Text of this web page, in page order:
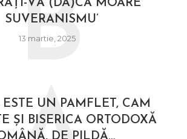
VĂ (DA)CĂ MOARE
SUVERANISMU’
13 martie, 2025
B
ESTE UN PAMFLET, CAM
ȘI BISERICA ORTODOXĂ
DE PILDĂ…